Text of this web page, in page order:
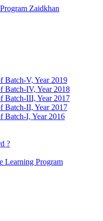
Zaidkhan
Batch-V, Year 2019
Batch-IV, Year 2018
Batch-III, Year 2017
Batch-II, Year 2017
Batch-I, Year 2016
?
Learning Program